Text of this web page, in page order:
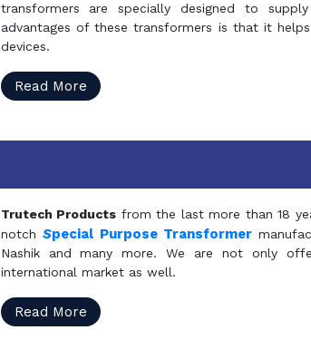
transformers are specially designed to
advantages of these transformers is that it
devices.
Read More
Trutech Products from the last more than 18
notchSpecial Purpose Transformer
Nashik and many more. We are not only
international market as well.
Read More